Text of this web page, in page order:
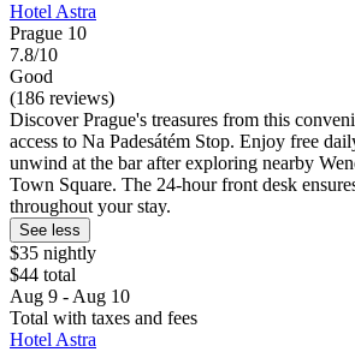
Hotel Astra
Prague 10
7.8/10
Good
(186 reviews)
Discover Prague's treasures from this
access to Na Padesátém Stop. Enjoy free
unwind at the bar after exploring nearby
Town Square. The 24-hour front desk
throughout your stay.
See less
$35 nightly
$44 total
Aug 9 - Aug 10
Total with taxes and fees
Hotel Astra